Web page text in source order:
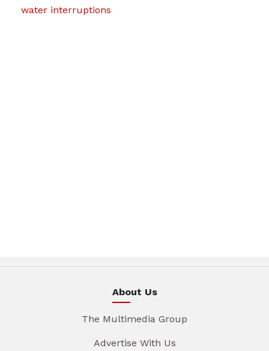
water interruptions
About Us
The Multimedia Group
Advertise With Us